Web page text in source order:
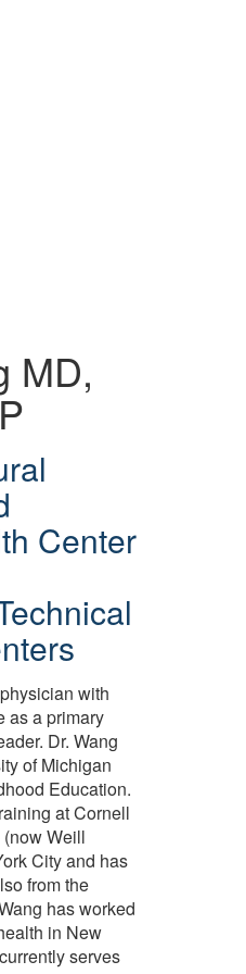
MD,
Center
with
as a primary
Dr. Wang
of Michigan
Education.
at Cornell
Weill
City and has
from the
has worked
in New
serves